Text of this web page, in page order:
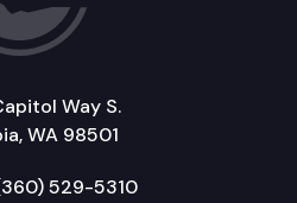
Way S.
WA 98501
529-5310